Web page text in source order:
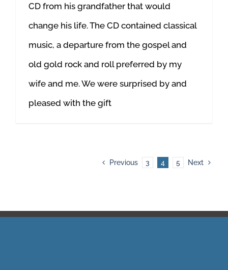
CD from his grandfather that would
change his life. The CD contained classical
music, a departure from the gospel and
old gold rock and roll preferred by my
wife and me. We were surprised by and
pleased with the gift
Previous 3 4 5 Next